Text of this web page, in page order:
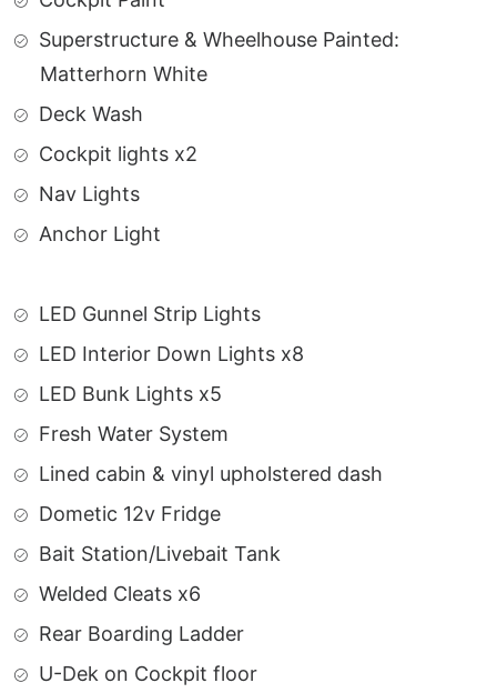
Superstructure & Wheelhouse Painted:
Matterhorn White
Deck Wash
Cockpit lights x2
Nav Lights
Anchor Light
LED Gunnel Strip Lights
LED Interior Down Lights x8
LED Bunk Lights x5
Fresh Water System
Lined cabin & vinyl upholstered dash
Dometic 12v Fridge
Bait Station/Livebait Tank
Welded Cleats x6
Rear Boarding Ladder
U-Dek on Cockpit floor